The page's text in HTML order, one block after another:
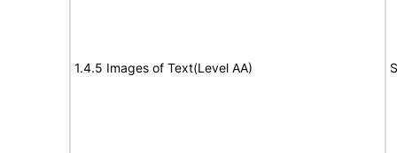
1.4.5 Images of Text(Level AA)